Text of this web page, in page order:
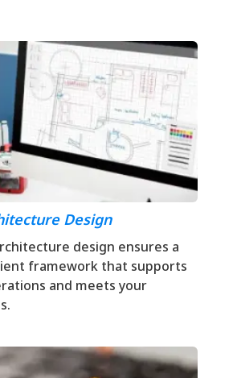
Design
design ensures a
framework that supports
and meets your